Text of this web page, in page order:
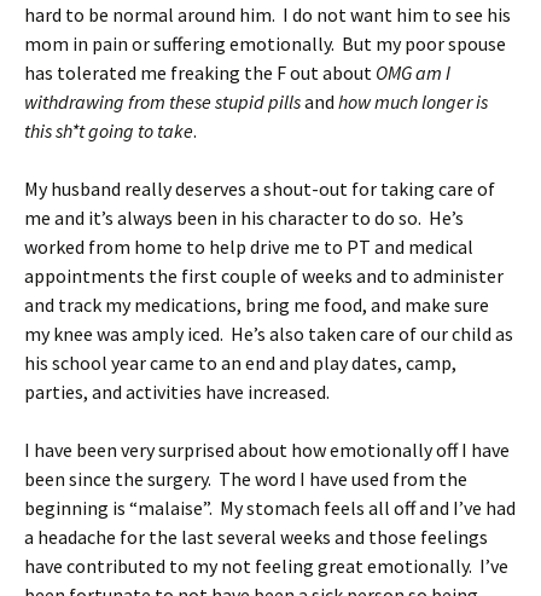
hard to be normal around him. I do not want him to see his
mom in pain or suffering emotionally. But my poor spouse
has tolerated me freaking the F out about OMG am I
withdrawing from these stupid pillsand how much longer is
this sh*t going to take.
My husband really deserves a shout-out for taking care of
me and it’s always been in his character to do so. He’s
worked from home to help drive me to PT and medical
appointments the first couple of weeks and to administer
and track my medications, bring me food, and make sure
my knee was amply iced. He’s also taken care of our child as
his school year came to an end and play dates, camp,
parties, and activities have increased.
I have been very surprised about how emotionally off I have
been since the surgery. The word I have used from the
beginning is “malaise”. My stomach feels all off and I’ve had
a headache for the last several weeks and those feelings
have contributed to my not feeling great emotionally. I’ve